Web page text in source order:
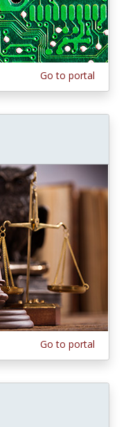
Go to portal
Go to portal